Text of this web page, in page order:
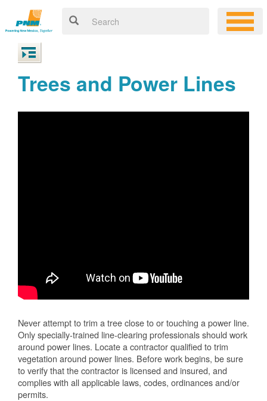
Trees and Power Lines
Never attempt to trim a tree close to or touching a power line.
Only specially-trained line-clearing professionals should work
around power lines. Locate a contractor qualified to trim
vegetation around power lines. Before work begins, be sure
to verify that the contractor is licensed and insured, and
complies with all applicable laws, codes, ordinances and/or
permits.